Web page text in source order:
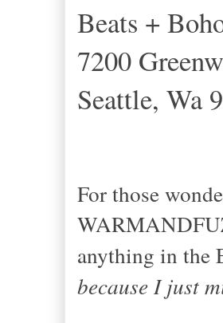
Beats +
7200
Seattle, Wa
For those
anything in
because I just